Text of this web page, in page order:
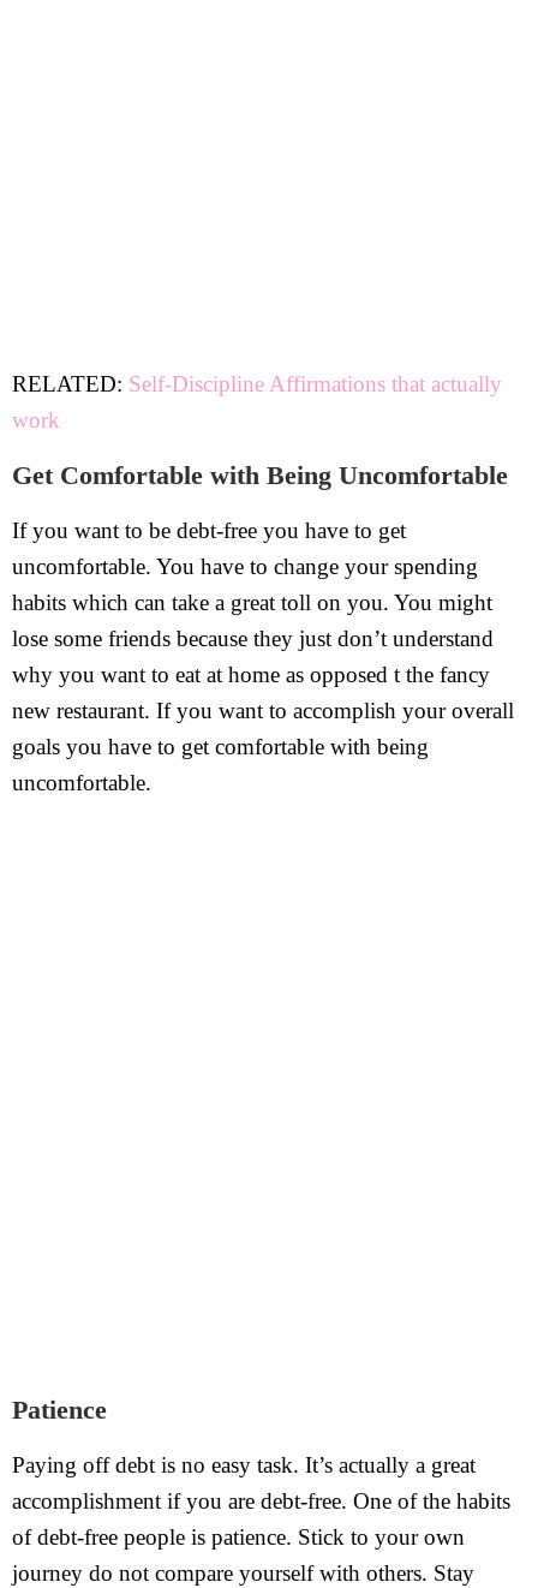
RELATED: Self-Discipline Affirmations that actually
work
Get Comfortable with Being Uncomfortable
If you want to be debt-free you have to get
uncomfortable. You have to change your spending
habits which can take a great toll on you. You might
lose some friends because they just don’t understand
why you want to eat at home as opposed t the fancy
new restaurant. If you want to accomplish your overall
goals you have to get comfortable with being
uncomfortable.
Patience
Paying off debt is no easy task. It’s actually a great
accomplishment if you are debt-free. One of the habits
of debt-free people is patience. Stick to your own
journey do not compare yourself with others. Stay